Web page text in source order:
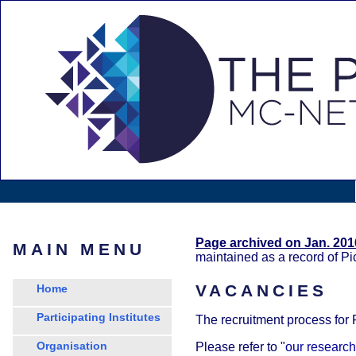
MAIN MENU
Home
Participating Institutes
Organisation
Page archived on Jan.
maintained as a record of
VACANCIES
The recruitment process
Please refer to "our